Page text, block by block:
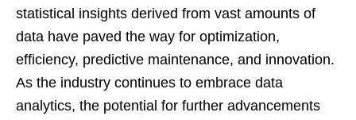
statistical insights derived from vast amounts of
data have paved the way for optimization,
efficiency, predictive maintenance, and innovation.
As the industry continues to embrace data
analytics, the potential for further advancements